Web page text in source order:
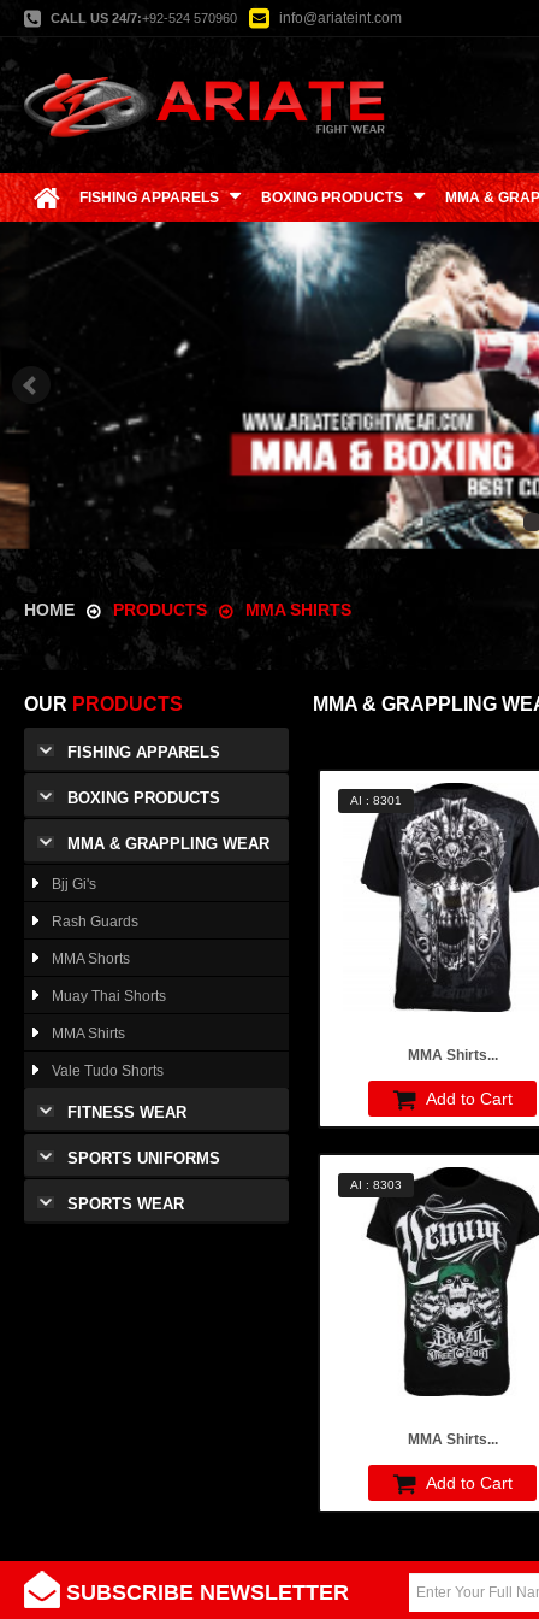
CALL US 24/7:+92-524 570960 info@ariateint.com
FISHING APPARELS BOXING PRODUCTS MMA &
HOME PRODUCTS MMA SHIRTS
OUR PRODUCTS
FISHING APPARELS
BOXING PRODUCTS
MMA & GRAPPLING WEAR
Bjj Gi's
Rash Guards
MMA Shorts
Muay Thai Shorts
MMA Shirts
Vale Tudo Shorts
FITNESS WEAR
SPORTS UNIFORMS
SPORTS WEAR
MMA & GRAPPLING
AI : 8301
MMA Shirts...
Add to Cart
AI : 8303
MMA Shirts...
Add to Cart
SUBSCRIBE NEWSLETTER